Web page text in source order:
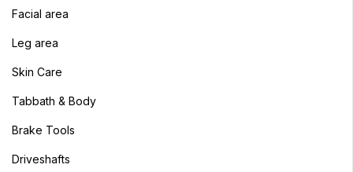
Facial area
Leg area
Skin Care
Tabbath & Body
Brake Tools
Driveshafts